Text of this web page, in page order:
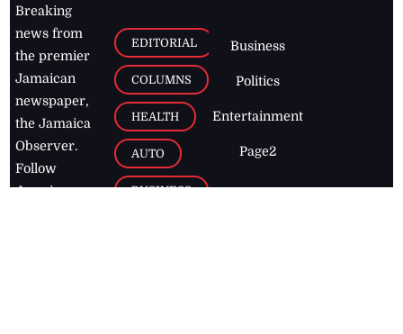
Breaking
news from
the premier
Jamaican
newspaper,
the Jamaica
Observer.
Follow
Jamaican
EDITORIAL
COLUMNS
HEALTH
AUTO
BUSINESS
Business
Politics
Entertainment
Page2